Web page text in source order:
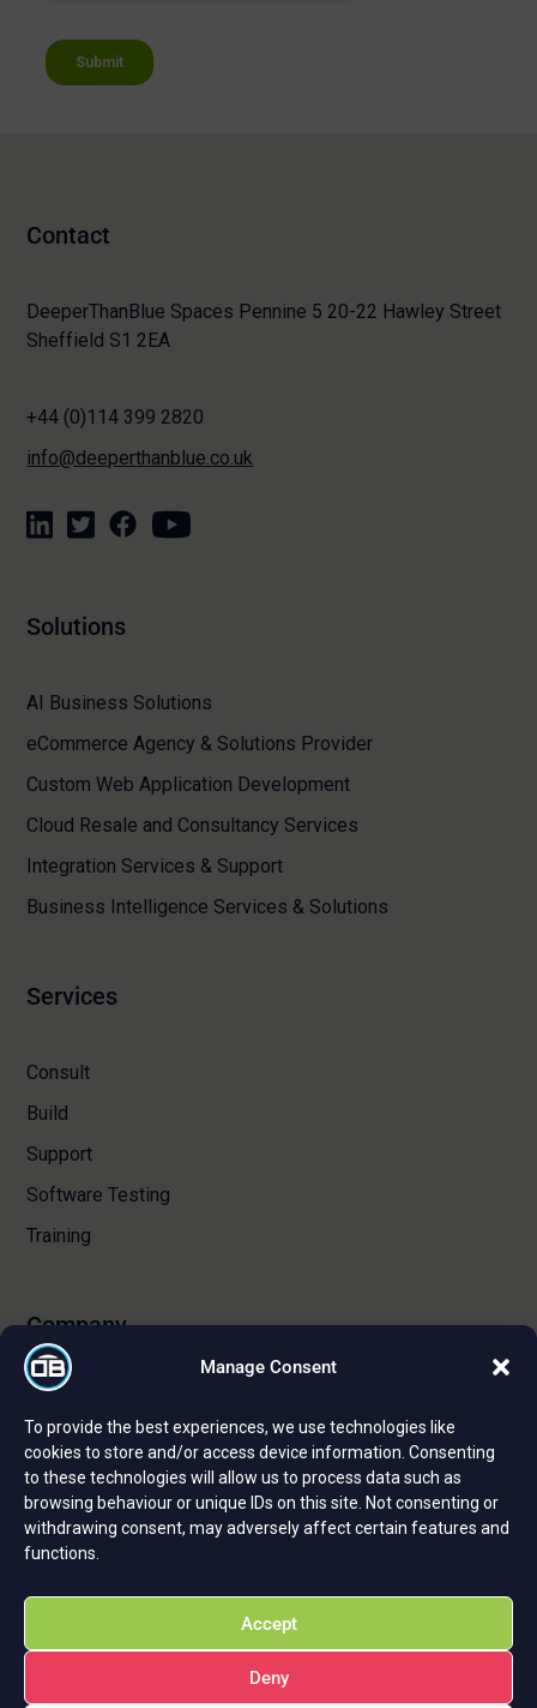
Manage Consent
To provide the best experiences, we use technologies like
cookies to store and/or access device information. Consenting
to these technologies will allow us to process data such as
browsing behaviour or unique IDs on this site. Not consenting or
withdrawing consent, may adversely affect certain features and
functions.
Accept
Deny
Contact
DeeperThanBlue Spaces Pennine 5 20-22 Hawley Street
Sheffield S1 2EA
+44 (0)114 399 2820
info@deeperthanblue.co.uk
Solutions
AI Business Solutions
eCommerce Agency & Solutions Provider
Custom Web Application Development
Cloud Resale and Consultancy Services
Integration Services & Support
Business Intelligence Services & Solutions
Services
Consult
Build
Support
Software Testing
Training
Company
Certifications and Strategic Partnerships
Reviews and Testimonials
Careers
Privacy Policy
Cookie Policy